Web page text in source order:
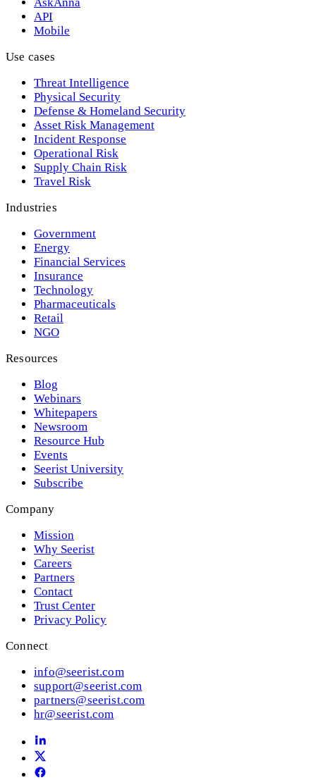
API
Mobile
Use cases
Threat Intelligence
Physical Security
Defense & Homeland Security
Asset Risk Management
Incident Response
Operational Risk
Supply Chain Risk
Travel Risk
Industries
Government
Energy
Financial Services
Insurance
Technology
Pharmaceuticals
Retail
NGO
Resources
Blog
Webinars
Whitepapers
Newsroom
Resource Hub
Events
Seerist University
Subscribe
Company
Mission
Why Seerist
Careers
Partners
Contact
Trust Center
Privacy Policy
Connect
info@seerist.com
support@seerist.com
partners@seerist.com
hr@seerist.com